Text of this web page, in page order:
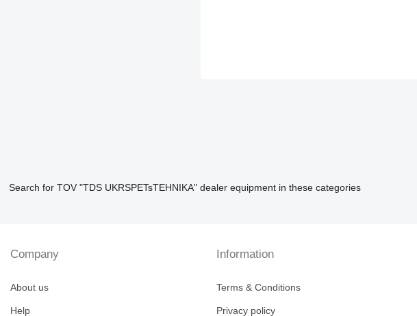
Search for TOV "TDS UKRSPETsTEHNIKA" dealer equipment in these categories
Company
About us
Help
Information
Terms & Conditions
Privacy policy